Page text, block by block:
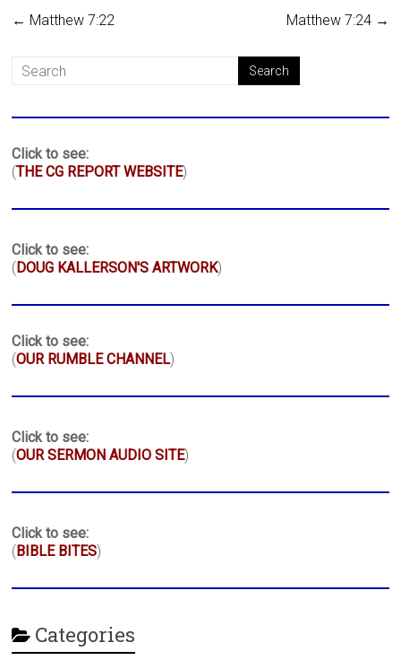
← Matthew 7:22 Matthew 7:24 →
Click to see:
(THE CG REPORT WEBSITE)
Click to see:
( DOUG KALLERSON'S ARTWORK)
Click to see:
(OUR RUMBLE CHANNEL)
Click to see:
(OUR SERMON AUDIO SITE)
Click to see:
( BIBLE BITES)
Categories